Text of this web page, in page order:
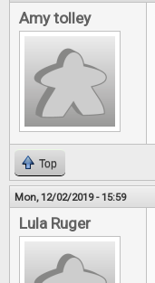
Amy tolley
Top
Mon, 12/02/2019 - 15:59
Lula Ruger